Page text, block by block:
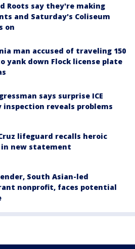
Roots say they're making
and Saturday's Coliseum
on
man accused of traveling 150
yank down Flock license plate
says surprise ICE
reveals problems
lifeguard recalls heroic
in new statement
South Asian-led
nonprofit, faces potential